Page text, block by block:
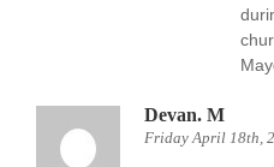
Devan. M
Friday April 18th,